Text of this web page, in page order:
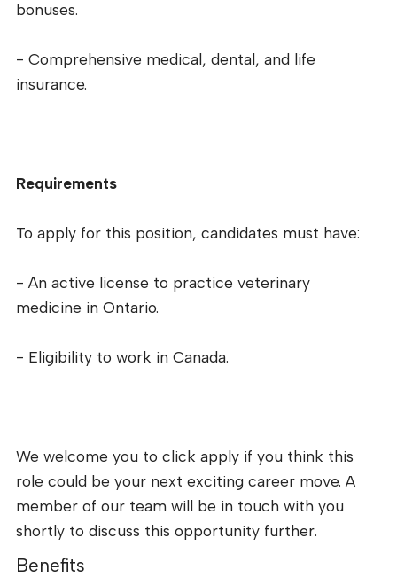
bonuses.
- Comprehensive medical, dental, and life
insurance.
Requirements
To apply for this position, candidates must have:
- An active license to practice veterinary
medicine in Ontario.
- Eligibility to work in Canada.
We welcome you to click apply if you think this
role could be your next exciting career move. A
member of our team will be in touch with you
shortly to discuss this opportunity further.
Benefits